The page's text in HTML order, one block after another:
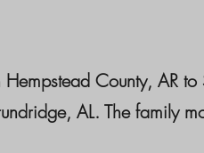
County, AR
AL. The family